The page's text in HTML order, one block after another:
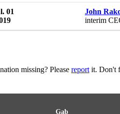
01
John
interim
missing? Please report it. Don't
Gab